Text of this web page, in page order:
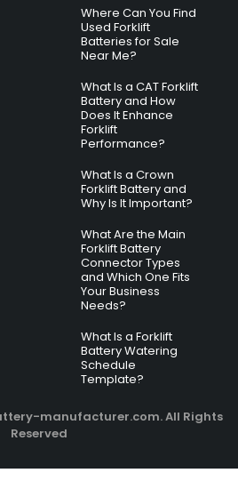
Where Can You Find
Used Forklift
Batteries for Sale
Near Me?
What Is a CAT Forklift
Battery and How
Does It Enhance
Forklift
Performance?
What Is a Crown
Forklift Battery and
Why Is It Important?
What Are the Main
Forklift Battery
Connector Types
and Which One Fits
Your Business
Needs?
What Is a Forklift
Battery Watering
Schedule
Template?
manufacturer.com. All Rights
Reserved